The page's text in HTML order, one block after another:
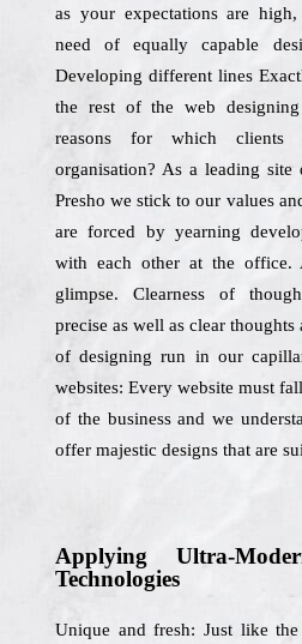
as your expectations are
need of equally capable
Developing different lines
the rest of the web
reasons for which
organisation? As a leading
Presho we stick to our values
are forced by yearning
with each other at the
glimpse. Clearness of
precise as well as clear thoughts
of designing run in our
websites: Every website must
of the business and we
offer majestic designs that are
Applying Ultra-
Technologies
Unique and fresh: Just like